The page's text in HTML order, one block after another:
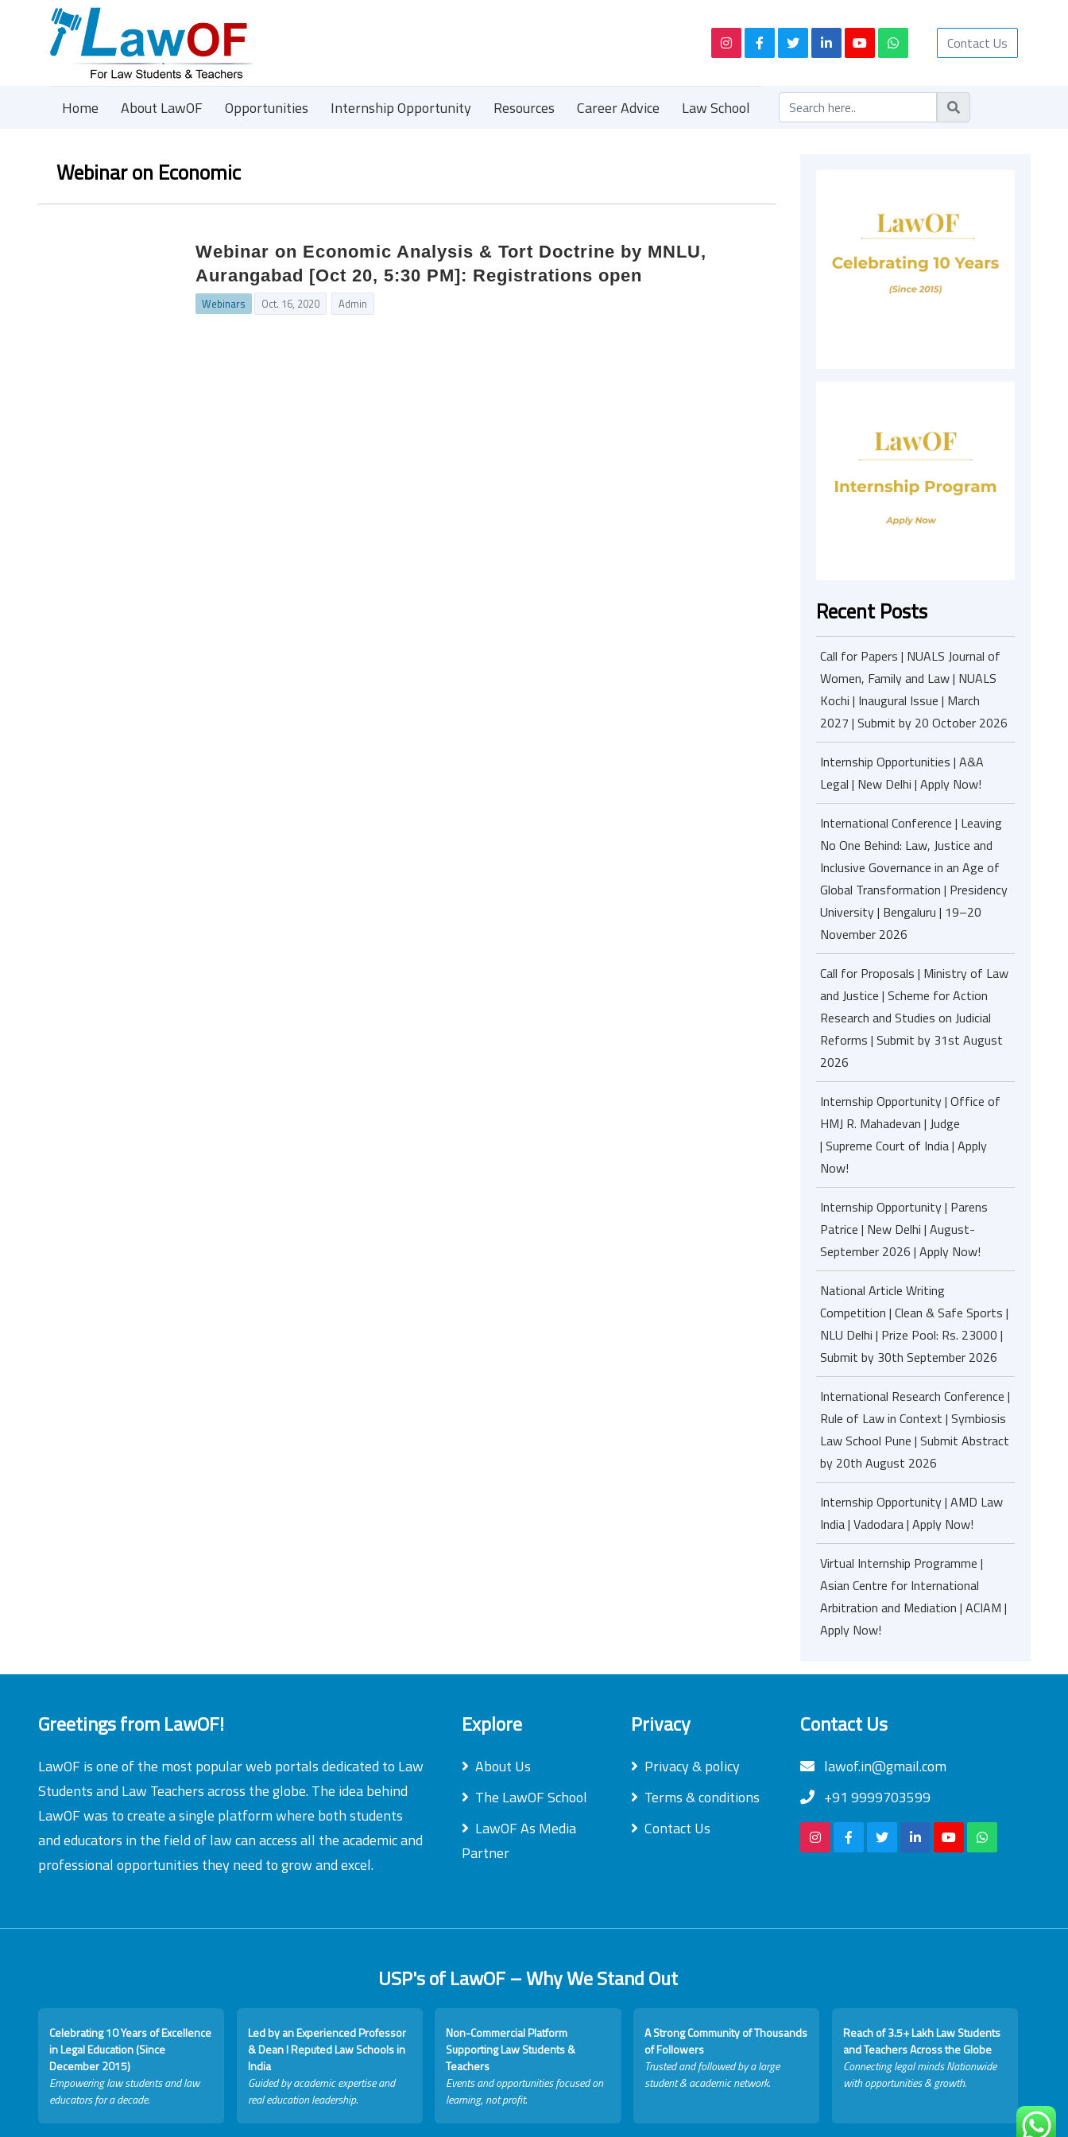
Contact Us
Home About LawOF Opportunities Internship Opportunity Resources Career Advice Law School
Webinar on Economic
Webinar on Economic Analysis & Tort Doctrine by MNLU,
Aurangabad [Oct 20, 5:30 PM]: Registrations open
Webinars Oct. 16, 2020 Admin
Recent Posts
Call for Papers | NUALS Journal of
Women, Family and Law | NUALS
Kochi | Inaugural Issue | March
2027 | Submit by 20 October 2026
Internship Opportunities | A&A
Legal | New Delhi | Apply Now!
International Conference | Leaving
No One Behind: Law, Justice and
Inclusive Governance in an Age of
Global Transformation | Presidency
University | Bengaluru | 19–20
November 2026
Call for Proposals | Ministry of Law
and Justice | Scheme for Action
Research and Studies on Judicial
Reforms | Submit by 31st August
2026
Internship Opportunity | Office of
HMJ R. Mahadevan | Judge
| Supreme Court of India | Apply
Now!
Internship Opportunity | Parens
Patrice | New Delhi | August-
September 2026 | Apply Now!
National Article Writing
Competition | Clean & Safe Sports |
NLU Delhi | Prize Pool: Rs. 23000 |
Submit by 30th September 2026
International Research Conference |
Rule of Law in Context | Symbiosis
Law School Pune | Submit Abstract
by 20th August 2026
Internship Opportunity | AMD Law
India | Vadodara | Apply Now!
Virtual Internship Programme |
Asian Centre for International
Arbitration and Mediation | ACIAM |
Apply Now!
Greetings from LawOF!
LawOF is one of the most popular web portals dedicated to Law
Students and Law Teachers across the globe. The idea behind
LawOF was to create a single platform where both students
and educators in the field of law can access all the academic and
professional opportunities they need to grow and excel.
Explore
About Us
The LawOF School
LawOF As Media
Partner
Privacy
Privacy & policy
Terms & conditions
Contact Us
Contact Us
lawof.in@gmail.com
+91 9999703599
USP's of LawOF – Why We Stand Out
Celebrating 10 Years of Excellence
in Legal Education (Since
December 2015)
Empowering law students and law
educators for a decade.
Led by an Experienced Professor
& Dean I Reputed Law Schools in
India
Guided by academic expertise and
real education leadership.
Non-Commercial Platform
Supporting Law Students &
Teachers
Events and opportunities focused on
learning, not profit.
A Strong Community of Thousands
of Followers
Trusted and followed by a large
student & academic network.
Reach of 3.5+ Lakh Law Students
and Teachers Across the Globe
Connecting legal minds Nationwide
with opportunities & growth.